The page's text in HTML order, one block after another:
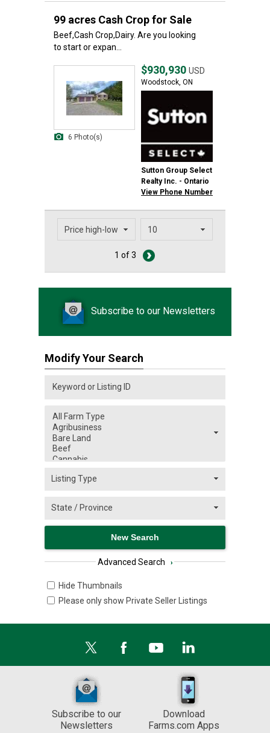
99 acres Cash Crop for Sale
Beef,Cash Crop,Dairy. Are you looking
to start or expan...
6 Photo(s)
$930,930 USD
Woodstock, ON
Sutton Group Select
Realty Inc. - Ontario
View Phone Number
1 of 3
Subscribe to our Newsletters
Modify Your Search
Advanced Search ›
Hide Thumbnails
Please only show Private Seller Listings
Subscribe to our
Newsletters
Download
Farms.com Apps